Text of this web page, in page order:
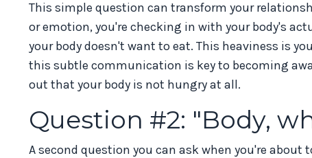
This simple question can transform your
or emotion, you're checking in with your body's
your body doesn't want to eat. This heaviness is
this subtle communication is key to becoming
out that your body is not hungry at all.
Question #2: "Body,
A second question you can ask when you're